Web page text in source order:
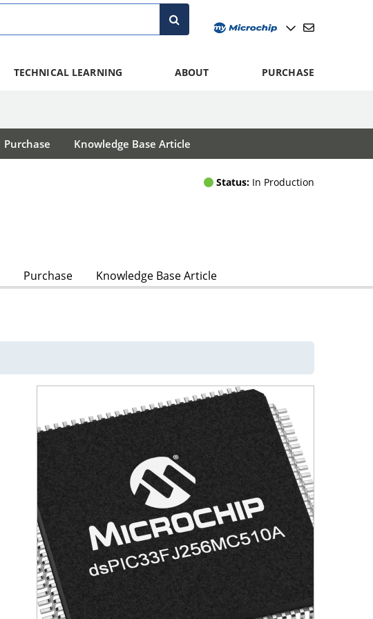
TECHNICAL LEARNING ABOUT PURCHASE
Purchase Knowledge Base Article
Status: In Production
Purchase Knowledge Base Article